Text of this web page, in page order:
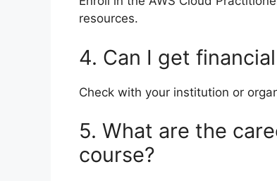
resources.
4. Can I get
Check with your institution or
5. What are the
course?